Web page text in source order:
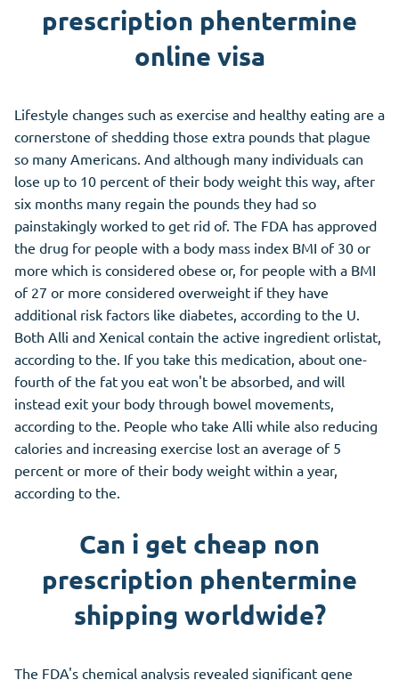
prescription phentermine
online visa
Lifestyle changes such as exercise and healthy eating are a
cornerstone of shedding those extra pounds that plague
so many Americans. And although many individuals can
lose up to 10 percent of their body weight this way, after
six months many regain the pounds they had so
painstakingly worked to get rid of. The FDA has approved
the drug for people with a body mass index BMI of 30 or
more which is considered obese or, for people with a BMI
of 27 or more considered overweight if they have
additional risk factors like diabetes, according to the U.
Both Alli and Xenical contain the active ingredient orlistat,
according to the. If you take this medication, about one-
fourth of the fat you eat won't be absorbed, and will
instead exit your body through bowel movements,
according to the. People who take Alli while also reducing
calories and increasing exercise lost an average of 5
percent or more of their body weight within a year,
according to the.
Can i get cheap non
prescription phentermine
shipping worldwide?
The FDA's chemical analysis revealed significant gene